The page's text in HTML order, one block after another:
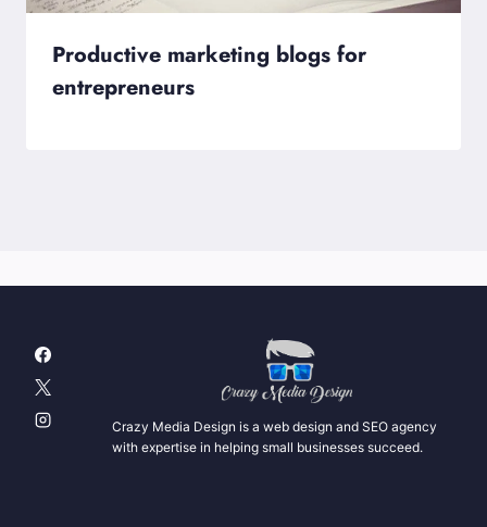
Productive marketing blogs for
entrepreneurs
Crazy Media Design is a web design and SEO agency
with expertise in helping small businesses succeed.